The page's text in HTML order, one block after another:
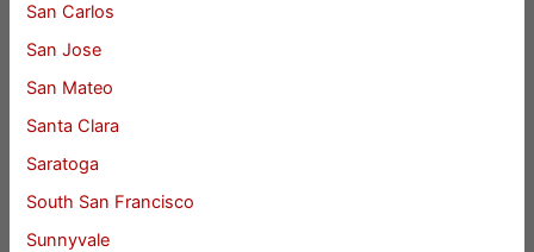
San Carlos
San Jose
San Mateo
Santa Clara
Saratoga
South San Francisco
Sunnyvale